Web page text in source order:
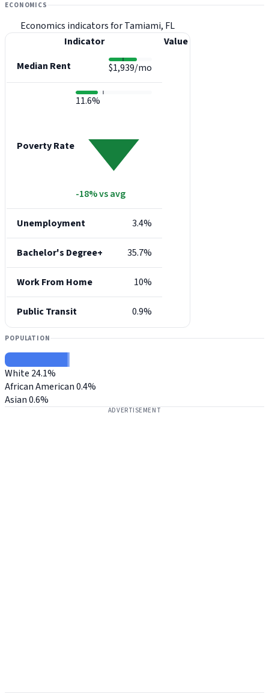
ECONOMICS
Economics indicators for Tamiami, FL
Indicator
Value
Median Rent
$1,939/mo
Poverty Rate
11.6%
-18% vs avg
Unemployment 3.4%
Bachelor's Degree+ 35.7%
Work From Home 10%
Public Transit 0.9%
POPULATION
White 24.1%
African American0.4%
Asian0.6%
ADVERTISEMENT